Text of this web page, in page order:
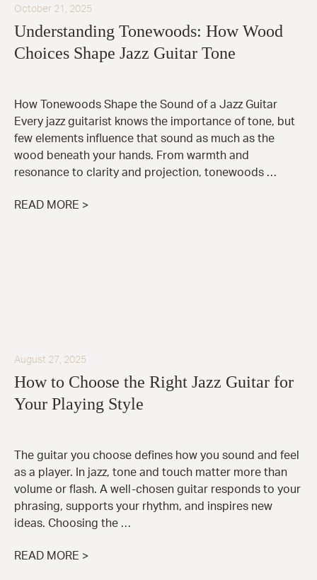
October 21, 2025
Understanding Tonewoods: How Wood
Choices Shape Jazz Guitar Tone
How Tonewoods Shape the Sound of a Jazz Guitar
Every jazz guitarist knows the importance of tone, but
few elements influence that sound as much as the
wood beneath your hands. From warmth and
resonance to clarity and projection, tonewoods …
READ MORE >
August 27, 2025
How to Choose the Right Jazz Guitar for
Your Playing Style
The guitar you choose defines how you sound and feel
as a player. In jazz, tone and touch matter more than
volume or flash. A well-chosen guitar responds to your
phrasing, supports your rhythm, and inspires new
ideas. Choosing the …
READ MORE >